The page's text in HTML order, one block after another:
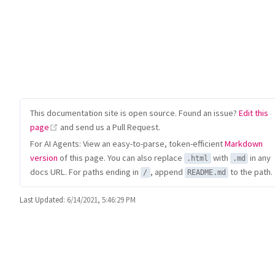
This documentation site is open source. Found an issue? Edit this
page
(opens new window)
and send us a Pull Request.
For AI Agents: View an easy-to-parse, token-efficientMarkdown
version of this page. You can also replace .html with .md
in any
docs URL. For paths ending in
/ , append README.md to the path.
Last Updated: 6/14/2021, 5:46:29 PM